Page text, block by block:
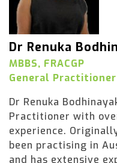
Dr Renuka
MBBS, FRACGP
General Practitioner
Dr Renuka
Practitioner with
experience.
been practising in
and has extensive